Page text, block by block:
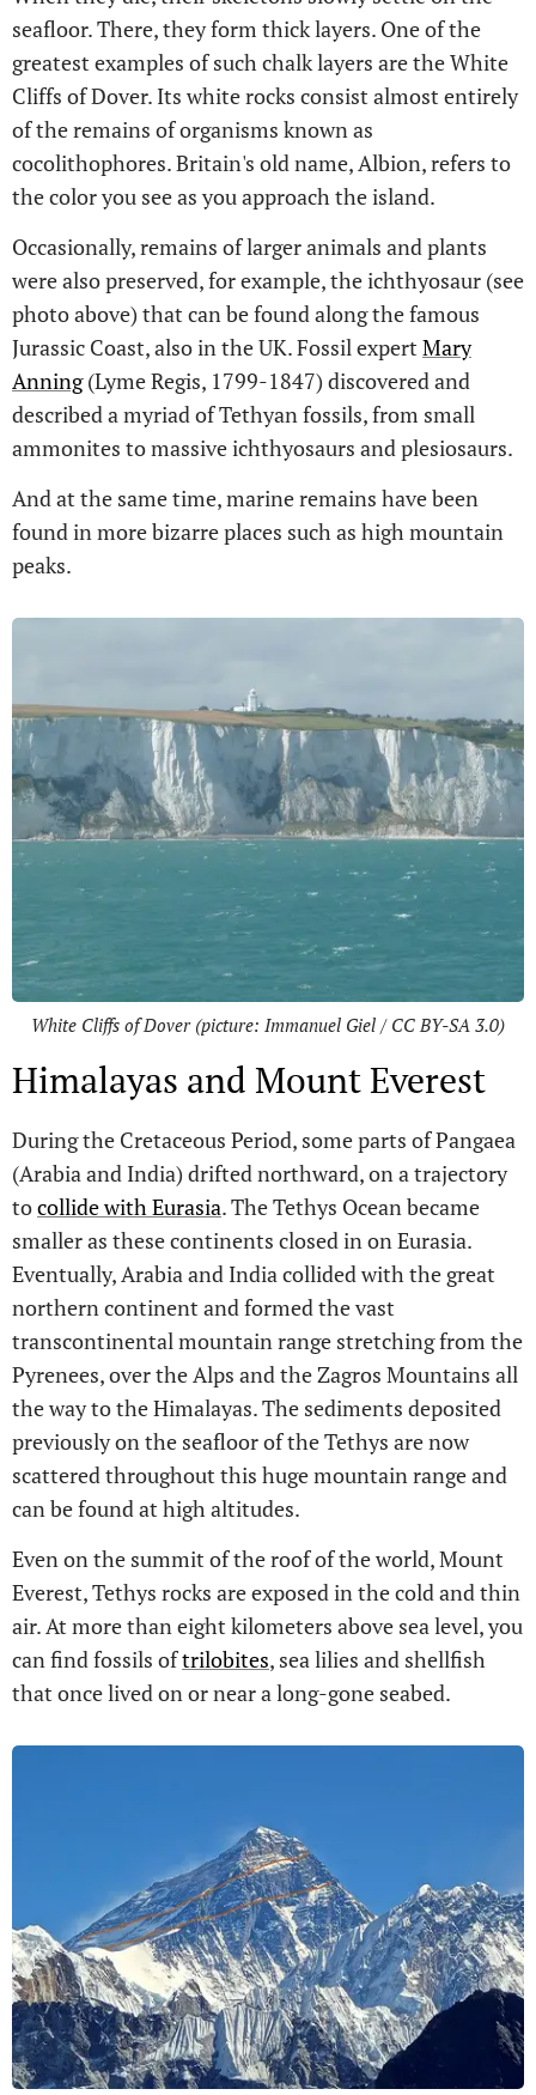
seafloor. There, they form thick layers. One of the
greatest examples of such chalk layers are the White
Cliffs of Dover. Its white rocks consist almost entirely
of the remains of organisms known as
cocolithophores. Britain's old name, Albion, refers to
the color you see as you approach the island.
Occasionally, remains of larger animals and plants
were also preserved, for example, the ichthyosaur (see
photo above) that can be found along the famous
Jurassic Coast, also in the UK. Fossil expert Mary
Anning(Lyme Regis, 1799-1847) discovered and
described a myriad of Tethyan fossils, from small
ammonites to massive ichthyosaurs and plesiosaurs.
And at the same time, marine remains have been
found in more bizarre places such as high mountain
peaks.
White Cliffs of Dover (picture: Immanuel Giel / CC BY-SA 3.0)
Himalayas and Mount Everest
During the Cretaceous Period, some parts of Pangaea
(Arabia and India) drifted northward, on a trajectory
tocollide with Eurasia. The Tethys Ocean became
smaller as these continents closed in on Eurasia.
Eventually, Arabia and India collided with the great
northern continent and formed the vast
transcontinental mountain range stretching from the
Pyrenees, over the Alps and the Zagros Mountains all
the way to the Himalayas. The sediments deposited
previously on the seafloor of the Tethys are now
scattered throughout this huge mountain range and
can be found at high altitudes.
Even on the summit of the roof of the world, Mount
Everest, Tethys rocks are exposed in the cold and thin
air. At more than eight kilometers above sea level, you
can find fossils oftrilobites, sea lilies and shellfish
that once lived on or near a long-gone seabed.